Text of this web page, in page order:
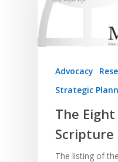
Advocacy
Strategic
The
Scripture
The listing of